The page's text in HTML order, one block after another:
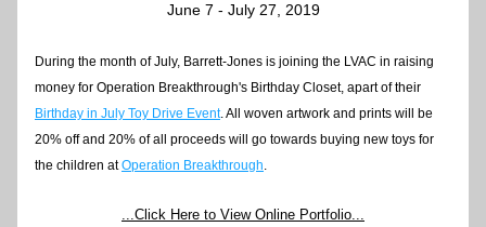
June 7 - July 27, 2019
During the month of July, Barrett-Jones is joining the LVAC in raising
Birthday in July Toy Drive Event. All woven artwork and prints will be
20% off and 20% of all proceeds will go towards buying new toys for
the children at Operation Breakthrough.
...Click Here to View Online Portfolio...